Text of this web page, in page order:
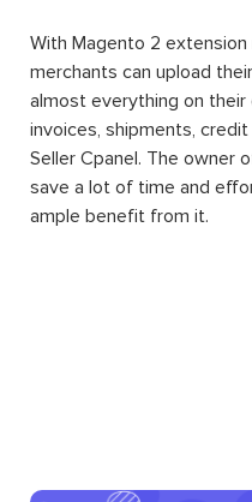
With Magento 2
merchants can upload
almost everything on their
invoices, shipments,
Seller Cpanel. The owner
save a lot of time and
ample benefit from it.